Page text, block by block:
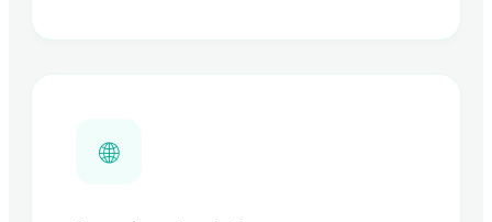
🌐